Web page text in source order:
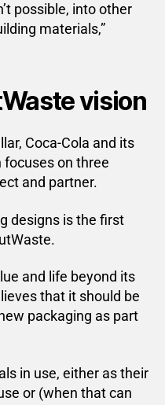
possible, into other
materials,”
vision
Coca-Cola and its
on three
and partner.
designs is the first
and life beyond its
that it should be
packaging as part
in use, either as their
or (when that can